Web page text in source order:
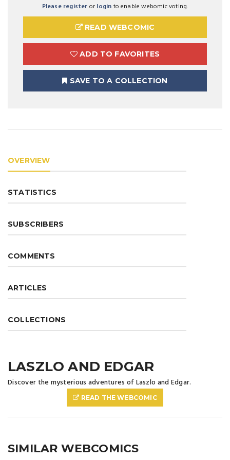
Please register or login to enable webomic voting.
READ WEBCOMIC
ADD TO FAVORITES
SAVE TO A COLLECTION
OVERVIEW
STATISTICS
SUBSCRIBERS
COMMENTS
ARTICLES
COLLECTIONS
LASZLO AND EDGAR
Discover the mysterious adventures of Laszlo and Edgar.
READ THE WEBCOMIC
SIMILAR WEBCOMICS